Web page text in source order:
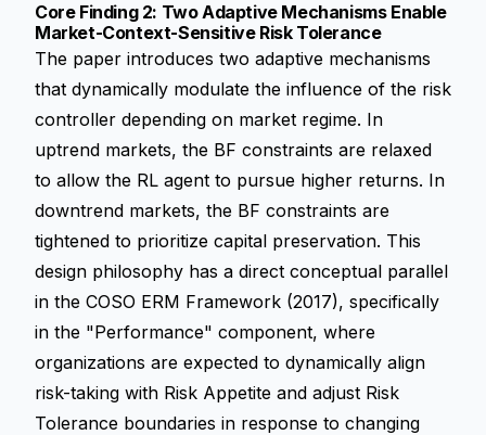
Core Finding 2: Two Adaptive Mechanisms Enable
Market-Context-Sensitive Risk Tolerance
The paper introduces two adaptive mechanisms
that dynamically modulate the influence of the risk
controller depending on market regime. In
uptrend markets, the BF constraints are relaxed
to allow the RL agent to pursue higher returns. In
downtrend markets, the BF constraints are
tightened to prioritize capital preservation. This
design philosophy has a direct conceptual parallel
in the COSO ERM Framework (2017), specifically
in the "Performance" component, where
organizations are expected to dynamically align
risk-taking with Risk Appetite and adjust Risk
Tolerance boundaries in response to changing